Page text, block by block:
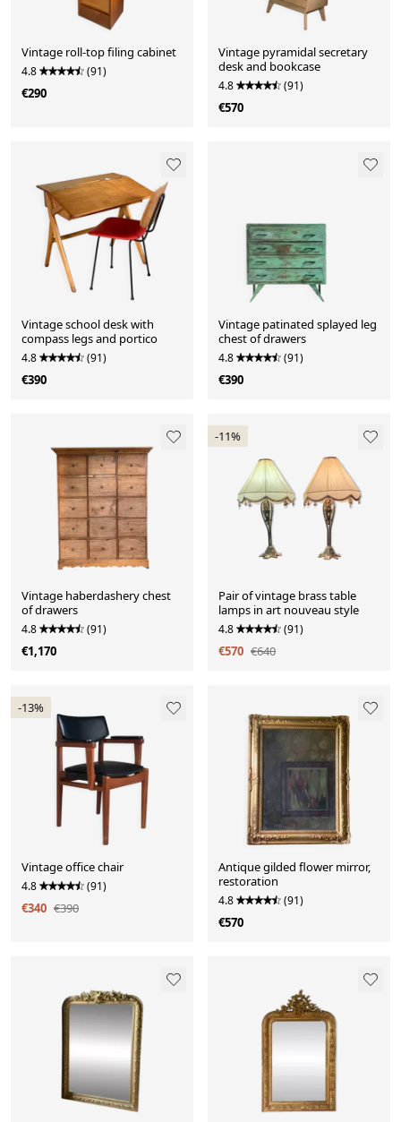
Vintage roll-top filing cabinet
4.8 (91)
€290
Vintage pyramidal secretary
desk and bookcase
4.8 (91)
€570
Vintage school desk with
compass legs and portico
4.8 (91)
€390
Vintage patinated splayed leg
chest of drawers
4.8 (91)
€390
Vintage haberdashery chest
of drawers
4.8 (91)
€1,170
-11%
Pair of vintage brass table
lamps in art nouveau style
4.8 (91)
€570 €640
-13%
Vintage office chair
4.8 (91)
€340 €390
Antique gilded flower mirror,
restoration
4.8 (91)
€570